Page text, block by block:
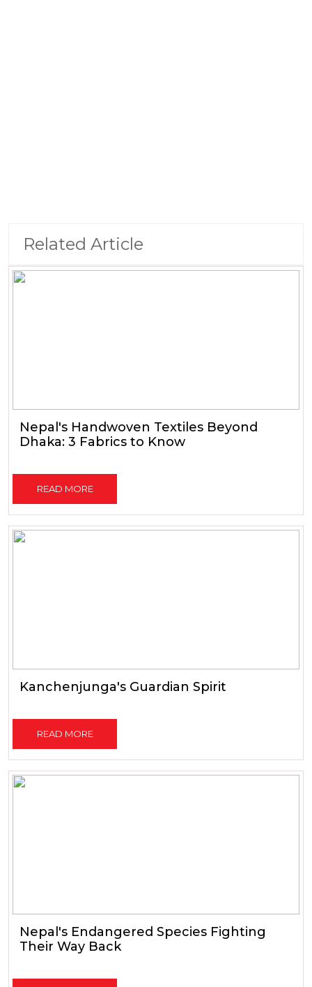
Related Article
Nepal's Handwoven Textiles Beyond
Dhaka: 3 Fabrics to Know
READ MORE
Kanchenjunga's Guardian Spirit
READ MORE
Nepal's Endangered Species Fighting
Their Way Back